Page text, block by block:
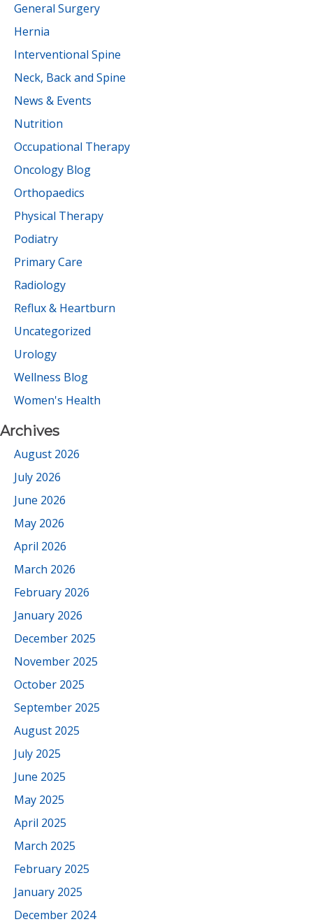
General Surgery
Hernia
Interventional Spine
Neck, Back and Spine
News & Events
Nutrition
Occupational Therapy
Oncology Blog
Orthopaedics
Physical Therapy
Podiatry
Primary Care
Radiology
Reflux & Heartburn
Uncategorized
Urology
Wellness Blog
Women's Health
Archives
August 2026
July 2026
June 2026
May 2026
April 2026
March 2026
February 2026
January 2026
December 2025
November 2025
October 2025
September 2025
August 2025
July 2025
June 2025
May 2025
April 2025
March 2025
February 2025
January 2025
December 2024